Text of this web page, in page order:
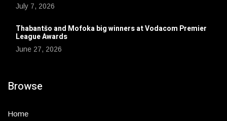
July 7, 2026
Thabantšo and Mofoka big winners at Vodacom Premier
League Awards
June 27, 2026
Browse
Home